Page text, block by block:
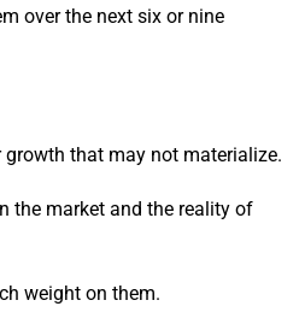
over the next six or nine
that may not materialize.
the market and the reality of
weight on them.